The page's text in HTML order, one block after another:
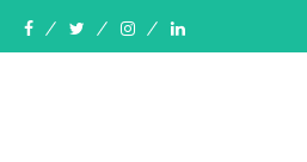
facebooktwitterinstagramlinkedin